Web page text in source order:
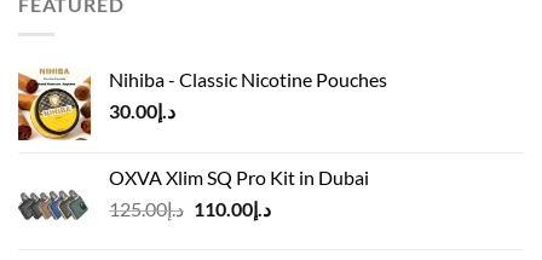
Nihiba - Classic Nicotine Pouches
د.إ30.00
OXVA Xlim SQ Pro Kit in Dubai
د.إ125.00
Originalد.إ110.00
Current